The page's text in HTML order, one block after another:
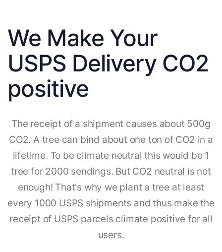
We Make Your
USPS Delivery CO2
positive
The receipt of a shipment causes about 500g
CO2. A tree can bind about one ton of CO2 in a
lifetime. To be climate neutral this would be 1
tree for 2000 sendings. But CO2 neutral is not
enough! That's why we plant a tree at least
every 1000 USPS shipments and thus make the
receipt of USPS parcels climate positive for all
users.